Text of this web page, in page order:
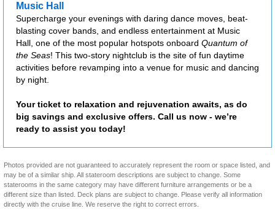
Music Hall
Supercharge your evenings with daring dance moves, beat-
blasting cover bands, and endless entertainment at Music
Hall, one of the most popular hotspots onboard Quantum of
the Seas! This two-story nightclub is the site of fun daytime
activities before revamping into a venue for music and dancing
by night.
Your ticket to relaxation and rejuvenation awaits, as do
big savings and exclusive offers. Call us now - we’re
ready to assist you today!
Photos provided are not guaranteed to accurately represent the room or space listed, and
may be of a similar ship. All stateroom descriptions are subject to change. Some
staterooms in the same category may have different furniture arrangements or be a
different size than listed. Deck plans are subject to change. Please verify all information
directly with the cruise line. We reserve the right to correct errors.